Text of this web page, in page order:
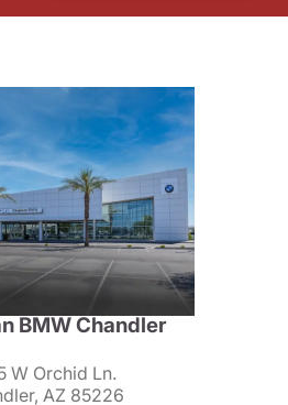
BMW Chandler
W Orchid Ln.
AZ 85226